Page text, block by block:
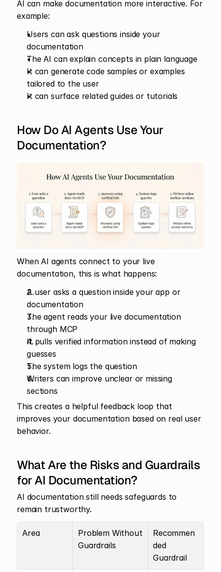
AI can make documentation more interactive. For
example:
Users can ask questions inside your
documentation
The AI can explain concepts in plain language
It can generate code samples or examples
tailored to the user
It can surface related guides or tutorials
How Do AI Agents Use Your
Documentation?
When AI agents connect to your live
documentation, this is what happens:
A user asks a question inside your app or
documentation
The agent reads your live documentation
through MCP
It pulls verified information instead of making
guesses
The system logs the question
Writers can improve unclear or missing
sections
This creates a helpful feedback loop that
improves your documentation based on real user
behavior.
What Are the Risks and Guardrails
for AI Documentation?
AI documentation still needs safeguards to
remain trustworthy.
Area
Problem Without
Guardrails
Recommen
ded
Guardrail